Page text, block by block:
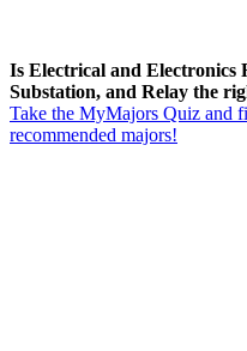
Is Electrical and Electronics
Substation, and Relay the
Take the MyMajors Quiz and
recommended majors!